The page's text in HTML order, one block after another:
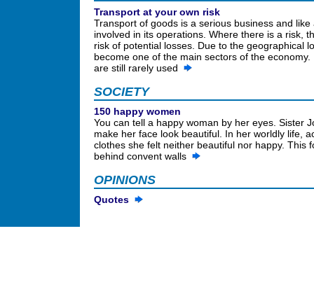
Transport at your own risk
Transport of goods is a serious business and
involved in its operations. Where there is a risk,
risk of potential losses. Due to the geographical
become one of the main sectors of the
are still rarely used
SOCIETY
150 happy women
You can tell a happy woman by her eyes. Sister
make her face look beautiful. In her worldly life,
clothes she felt neither beautiful nor happy. This
behind convent walls
OPINIONS
Quotes